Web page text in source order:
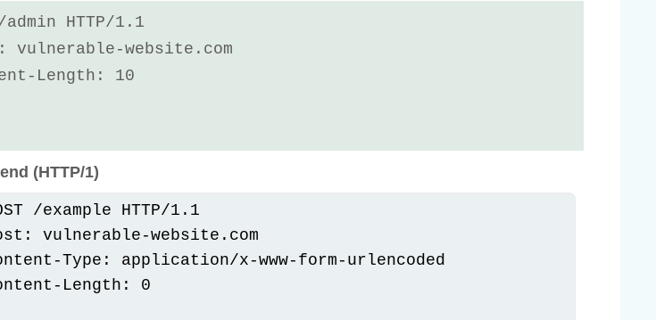
admin HTTP/1.1
vulnerable-website.com
Length: 10
(HTTP/1)
/example HTTP/1.1
vulnerable-website.com
Type: application/x-www-form-urlencoded
Length: 0